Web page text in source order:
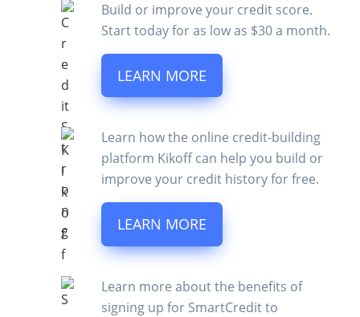
Build or improve your credit score.
Start today for as low as $30 a month.
LEARN MORE
Learn how the online credit-building
platform Kikoff can help you build or
improve your credit history for free.
LEARN MORE
Learn more about the benefits of
signing up for SmartCredit to